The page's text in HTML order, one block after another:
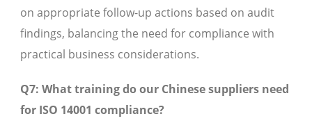
on appropriate follow-up actions based on audit
findings, balancing the need for compliance with
practical business considerations.
Q7: What training do our Chinese suppliers need
for ISO 14001 compliance?